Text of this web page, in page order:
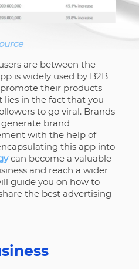
are between the
is widely used by B2B
their products
lies in the fact that you
to go viral. Brands
brand
with the help of
this app into
can become a valuable
and reach a wider
guide you on how to
the best advertising